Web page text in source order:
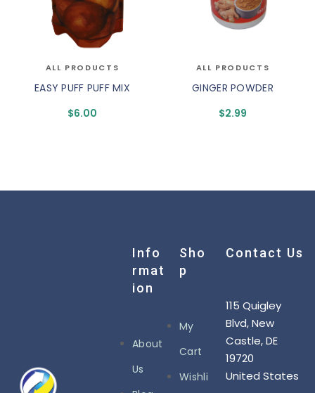
ALL PRODUCTS
EASY PUFF PUFF MIX
$6.00
ALL PRODUCTS
GINGER POWDER
$2.99
Info
Rmat
Ion
About
Us
Sho
P
My
Cart
Wishli
Contact Us
115 Quigley
Blvd, New
Castle, DE
19720
United States